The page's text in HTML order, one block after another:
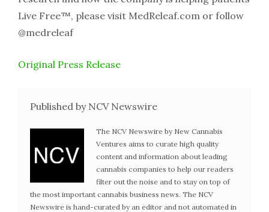
Live Free™, please visit MedReleaf.com or follow
@medreleaf
Original Press Release
Published by NCV Newswire
The NCV Newswire by New Cannabis
Ventures aims to curate high quality
content and information about leading
cannabis companies to help our readers
filter out the noise and to stay on top of
the most important cannabis business news. The NCV
Newswire is hand-curated by an editor and not automated in